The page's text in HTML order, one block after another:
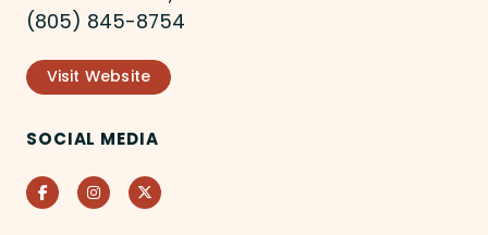
(805) 845-8754
Visit Website
SOCIAL MEDIA
FacebookInstagramTwitter